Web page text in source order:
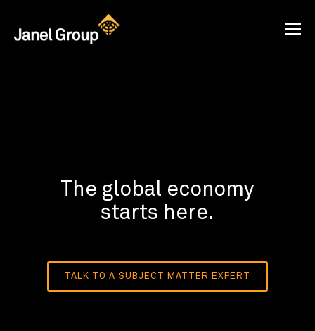
The global economy
starts here.
TALK TO A SUBJECT MATTER EXPERT